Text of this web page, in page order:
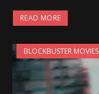
READ MORE
BLOCKBUSTER MOVIES